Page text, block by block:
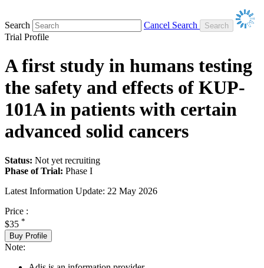
Search
Cancel Search
Trial Profile
A first study in humans testing
the safety and effects of KUP-
101A in patients with certain
advanced solid cancers
Status: Not yet recruiting
Phase of Trial: Phase I
Latest Information Update: 22 May 2026
Price :
$35 *
Buy Profile
Note: